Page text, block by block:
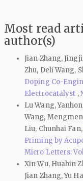
Most read
author(s)
Jian Zhang,
Zhu, Deli Wang,
Doping Co-
Electrocatalyst ,
Lu Wang,
Wang,
Liu, Chunhai Fan,
Priming by
Micro Letters:
Xin Wu, Huabin
Jian Zhang, Yu